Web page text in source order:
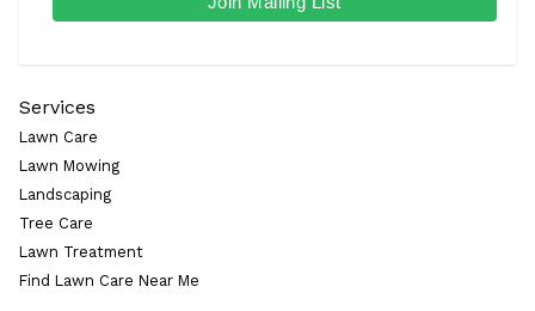
Services
Lawn Care
Lawn Mowing
Landscaping
Tree Care
Lawn Treatment
Find Lawn Care Near Me